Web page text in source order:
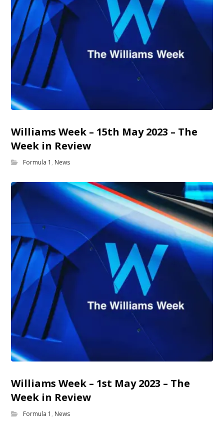
Williams Week – 15th May 2023 – The
Week in Review
Formula 1 , News
Williams Week – 1st May 2023 – The
Week in Review
Formula 1 , News